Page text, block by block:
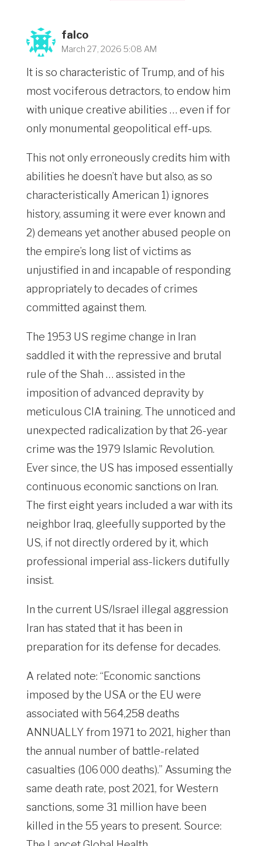
falco
March 27, 2026 5:08 AM
It is so characteristic of Trump, and of his
most vociferous detractors, to endow him
with unique creative abilities … even if for
only monumental geopolitical eff-ups.
This not only erroneously credits him with
abilities he doesn’t have but also, as so
characteristically American 1) ignores
history, assuming it were ever known and
2) demeans yet another abused people on
the empire’s long list of victims as
unjustified in and incapable of responding
appropriately to decades of crimes
committed against them.
The 1953 US regime change in Iran
saddled it with the repressive and brutal
rule of the Shah … assisted in the
imposition of advanced depravity by
meticulous CIA training. The unnoticed and
unexpected radicalization by that 26-year
crime was the 1979 Islamic Revolution.
Ever since, the US has imposed essentially
continuous economic sanctions on Iran.
The first eight years included a war with its
neighbor Iraq, gleefully supported by the
US, if not directly ordered by it, which
professional imperial ass-lickers dutifully
insist.
In the current US/Israel illegal aggression
Iran has stated that it has been in
preparation for its defense for decades.
A related note: “Economic sanctions
imposed by the USA or the EU were
associated with 564,258 deaths
ANNUALLY from 1971 to 2021, higher than
the annual number of battle-related
casualties (106 000 deaths).” Assuming the
same death rate, post 2021, for Western
sanctions, some 31 million have been
killed in the 55 years to present. Source: